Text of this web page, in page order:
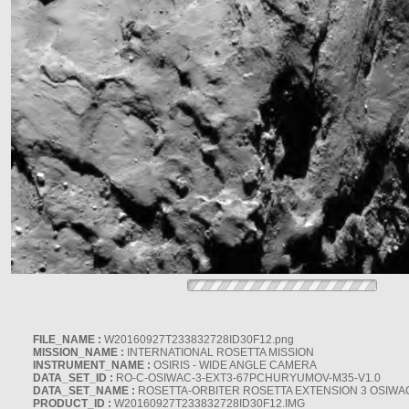
FILE_NAME : W20160927T233832728ID30F12.png
MISSION_NAME : INTERNATIONAL ROSETTA MISSION
INSTRUMENT_NAME : OSIRIS - WIDE ANGLE CAMERA
DATA_SET_ID : RO-C-OSIWAC-3-EXT3-67PCHURYUMOV-M35-V1.0
DATA_SET_NAME : ROSETTA-ORBITER ROSETTA EXTENSION 3
PRODUCT_ID : W20160927T233832728ID30F12.IMG